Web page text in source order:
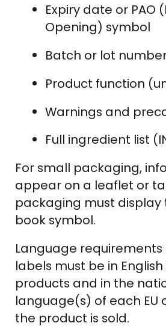
Expiry date or PAO
Opening) symbol
Batch or lot
Product function
Warnings and
Full ingredient list
For small packaging,
appear on a leaflet or
packaging must
book symbol.
Language requirements
labels must be in English
products and in the
language(s) of each EU
the product is sold.